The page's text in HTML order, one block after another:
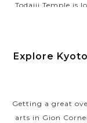
Todaiji Temple is
Explore
Getting a great
arts in Gion